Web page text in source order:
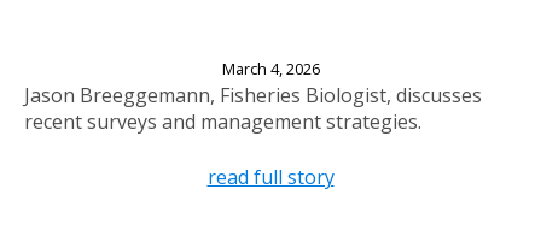
March 4, 2026
Jason Breeggemann, Fisheries Biologist, discusses
recent surveys and management strategies.
read full story